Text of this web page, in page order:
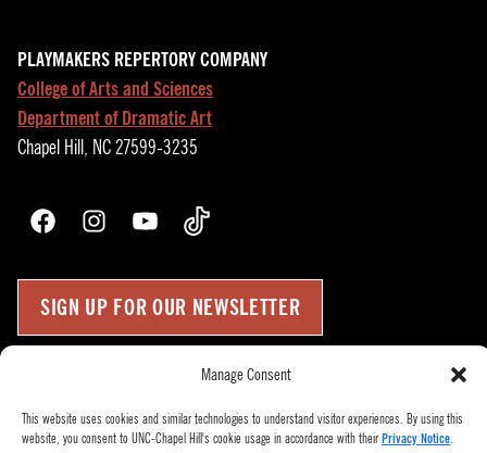
Manage Consent
This website uses cookies and similar technologies to understand visitor experiences. By using this
website, you consent to UNC-Chapel Hill's cookie usage in accordance with theirPrivacy Notice.
PLAYMAKERS REPERTORY COMPANY
College of Arts and Sciences
Department of Dramatic Art
Chapel Hill, NC 27599-3235
FacebookInstagramYouTubeTikTok
SIGN UP FOR OUR NEWSLETTER
Become a Donor